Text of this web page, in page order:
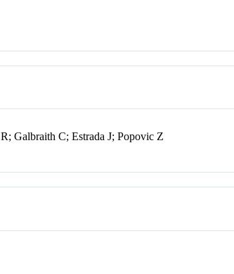
Galbraith C; Estrada J; Popovic Z